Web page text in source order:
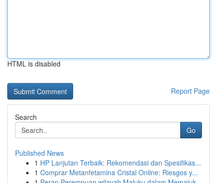
HTML is disabled
Report Page
Search
Go
Published News
1 HP Lanjutan Terbaik: Rekomendasi dan Spesifikas...
1 Comprar Metanfetamina Cristal Online: Riesgos y...